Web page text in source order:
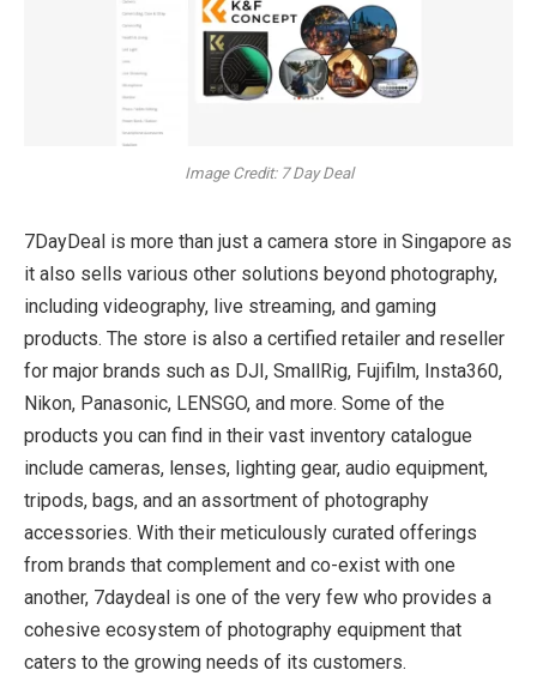
Image Credit: 7 Day Deal
7DayDeal is more than just a camera store in Singapore as
it also sells various other solutions beyond photography,
including videography, live streaming, and gaming
products. The store is also a certified retailer and reseller
for major brands such as DJI, SmallRig, Fujifilm, Insta360,
Nikon, Panasonic, LENSGO, and more. Some of the
products you can find in their vast inventory catalogue
include cameras, lenses, lighting gear, audio equipment,
tripods, bags, and an assortment of photography
accessories. With their meticulously curated offerings
from brands that complement and co-exist with one
another, 7daydeal is one of the very few who provides a
cohesive ecosystem of photography equipment that
caters to the growing needs of its customers.